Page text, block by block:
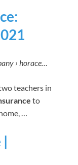
› horace…
teachers in
to
…